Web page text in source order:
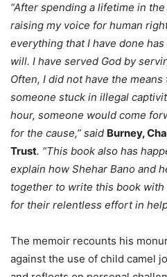
“After spending a lifetime in
raising my voice for human
everything that I have done has
will. I have served God by
Often, I did not have the
someone stuck in illegal
hour, someone would come
for the cause,” said Burney,
Trust. “This book also has
explain how Shehar Bano and
together to write this book with
for their relentless effort in
The memoir recounts his
against the use of child camel